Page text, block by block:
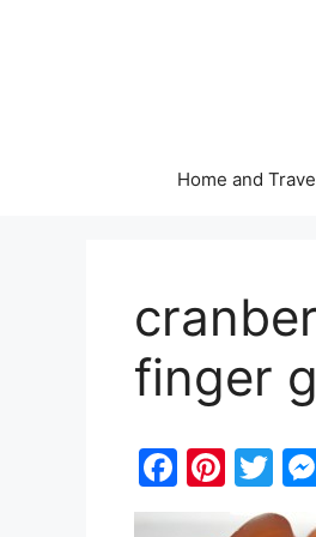
Home and
finger
F
Pi
nt
T
w